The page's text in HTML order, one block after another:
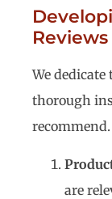
Reviews
We
thorough
are